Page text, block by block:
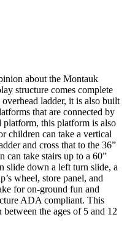
about the Montauk
structure comes complete
ladder, it is also built
that are connected by
platform, this platform is also
children can take a vertical
and cross that to the 36”
can take stairs up to a 60”
slide down a left turn slide, a
wheel, store panel, and
for on-ground fun and
ADA compliant. This
the ages of 5 and 12